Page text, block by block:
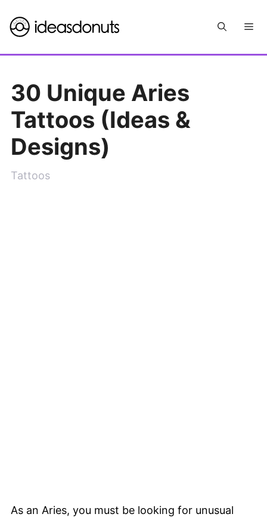
to
30 Unique Aries
Tattoos (Ideas &
Designs)
Tattoos
As an Aries, you must be looking for unusual